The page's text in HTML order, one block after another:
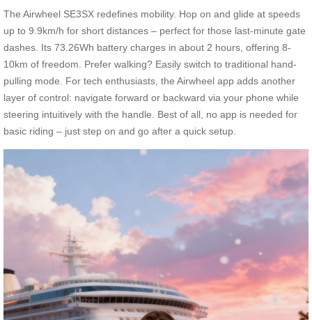
The Airwheel SE3SX redefines mobility. Hop on and glide at speeds
up to 9.9km/h for short distances – perfect for those last-minute gate
dashes. Its 73.26Wh battery charges in about 2 hours, offering 8-
10km of freedom. Prefer walking? Easily switch to traditional hand-
pulling mode. For tech enthusiasts, the Airwheel app adds another
layer of control: navigate forward or backward via your phone while
steering intuitively with the handle. Best of all, no app is needed for
basic riding – just step on and go after a quick setup.